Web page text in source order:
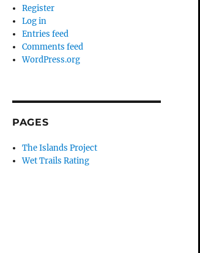
Register
Log in
Entries feed
Comments feed
WordPress.org
PAGES
The Islands Project
Wet Trails Rating